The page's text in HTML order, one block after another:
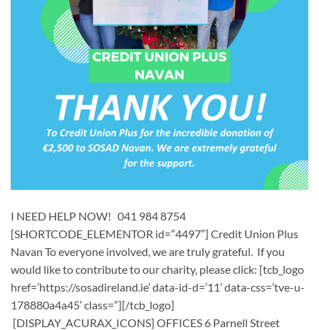
I NEED HELP NOW! 041 984 8754
[SHORTCODE_ELEMENTOR id=”4497″] ​Credit Union Plus
Navan To everyone involved, we are truly grateful. If you
would like to contribute to our charity, please click: [tcb_logo
href=’https://sosadireland.ie’ data-id-d=’11’ data-css=’tve-u-
178880a4a45′ class=”][/tcb_logo]
[DISPLAY_ACURAX_ICONS] OFFICES 6 Parnell Street